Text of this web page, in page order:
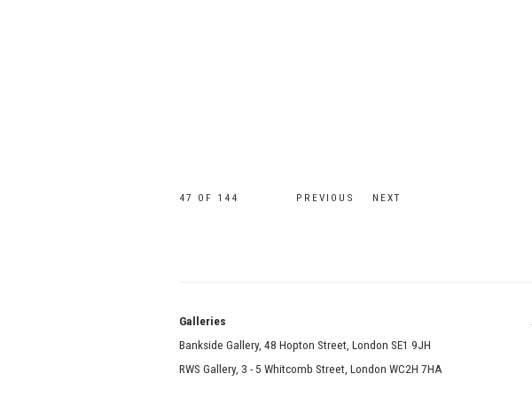
PREVIOUS NEXT
47 OF 144
Galleries
Bankside Gallery, 48 Hopton Street, London SE1 9JH
RWS Gallery, 3 - 5 Whitcomb Street, London WC2H 7HA